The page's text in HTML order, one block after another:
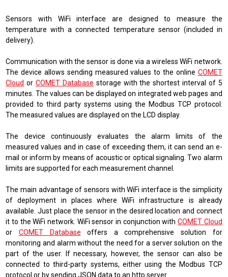
Sensors with WiFi interface are designed to measure the
temperature with a connected temperature sensor (included in
delivery).
Communication with the sensor is done via a wireless WiFi network.
The device allows sending measured values ​​to the online COMET
Cloud or COMET Database storage with the shortest interval of 5
minutes. The values ​​can be displayed on integrated web pages and
provided to third party systems using the Modbus TCP protocol.
The measured values ​​are displayed on the LCD display.
The device continuously evaluates the alarm limits of the
measured values ​​and in case of exceeding them, it can send an e-
mail or inform by means of acoustic or optical signaling. Two alarm
limits are supported for each measurement channel.
The main advantage of sensors with WiFi interface is the simplicity
of deployment in places where WiFi infrastructure is already
available. Just place the sensor in the desired location and connect
it to the WiFi network. WiFi sensor in conjunction withCOMET Cloud
or COMET Database offers a comprehensive solution for
monitoring and alarm without the need for a server solution on the
part of the user. If necessary, however, the sensor can also be
connected to third-party systems, either using the Modbus TCP
protocol or by sending JSON data to an http server.